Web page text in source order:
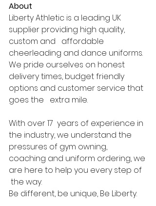
About
Liberty Athletic is a leading UK
supplier providing high quality,
custom and   affordable
cheerleading and dance uniforms.
We pride ourselves on honest
delivery times, budget friendly
options and customer service that
goes the   extra mile.
With over 17  years of experience in
the industry, we understand the
pressures of gym owning,
coaching and uniform ordering, we
are here to help you every step of
the way.
Be different, be unique, Be Liberty.